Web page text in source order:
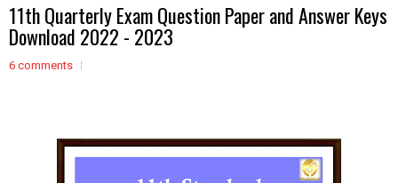
11th Quarterly Exam Question Paper and Answer Keys
Download 2022 - 2023
6 comments